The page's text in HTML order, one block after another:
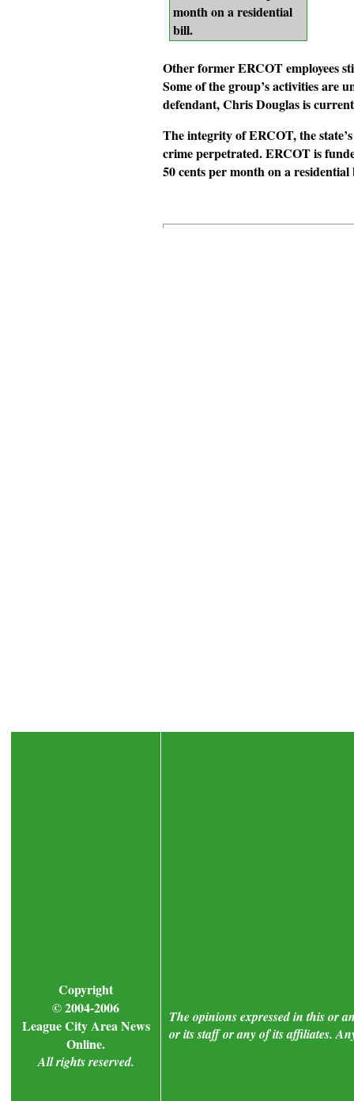
month on a residential
bill.
Other former ERCOT employees
Some of the group’s activities are
defendant, Chris Douglas is
The integrity of ERCOT, the
crime perpetrated. ERCOT is
50 cents per month on a
Copyright
© 2004-2006
League City Area News
Online.
All rights reserved.
The opinions expressed in this or
or its staff or any of its affiliates.